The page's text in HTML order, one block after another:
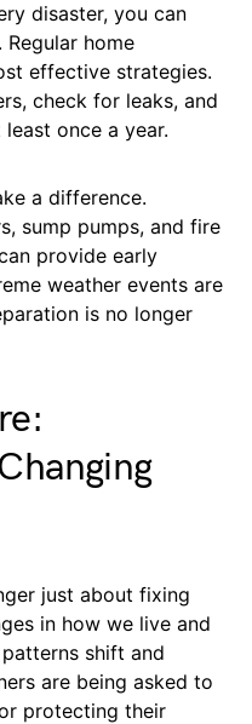
disaster, you can
home
effective strategies.
check for leaks, and
once a year.
a difference.
sump pumps, and fire
provide early
weather events are
is no longer
just about fixing
in how we live and
shift and
are being asked to
protecting their